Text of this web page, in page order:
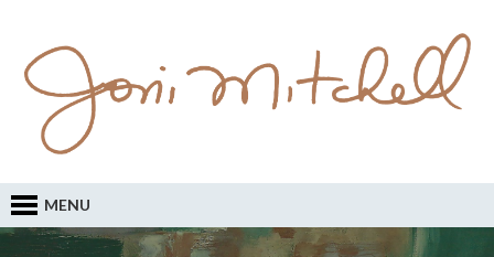
MENU